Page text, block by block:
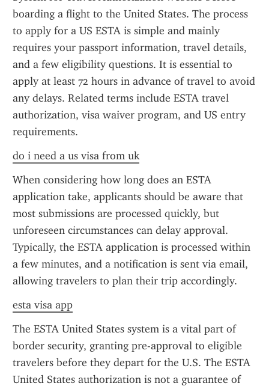
boarding a flight to the United States. The process
to apply for a US ESTA is simple and mainly
requires your passport information, travel details,
and a few eligibility questions. It is essential to
apply at least 72 hours in advance of travel to avoid
any delays. Related terms include ESTA travel
authorization, visa waiver program, and US entry
requirements.
do i need a us visa from uk
When considering how long does an ESTA
application take, applicants should be aware that
most submissions are processed quickly, but
unforeseen circumstances can delay approval.
Typically, the ESTA application is processed within
a few minutes, and a notification is sent via email,
allowing travelers to plan their trip accordingly.
esta visa app
The ESTA United States system is a vital part of
border security, granting pre-approval to eligible
travelers before they depart for the U.S. The ESTA
United States authorization is not a guarantee of